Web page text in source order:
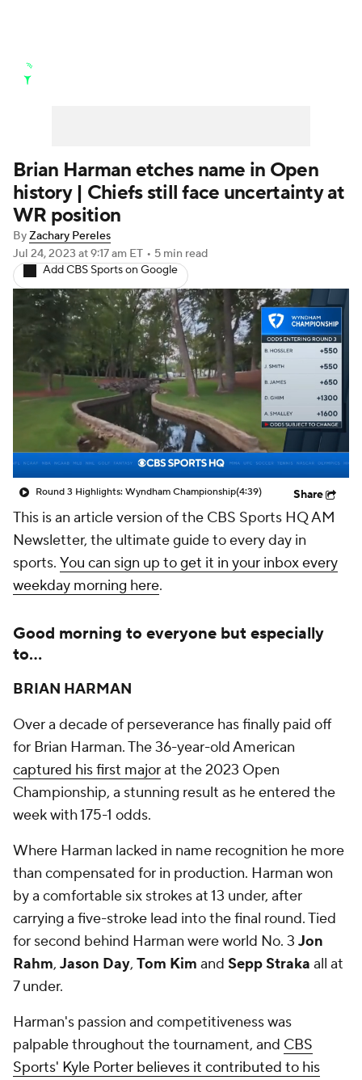
Golf Shop
Brian Harman etches name in Open
history | Chiefs still face uncertainty at
WR position
ByZachary Pereles
Jul 24, 2023 at 9:17 am ET • 5 min read
Add CBS Sports on Google
Round 3 Highlights: Wyndham Championship(4:39) Share
This is an article version of the CBS Sports HQ AM
Newsletter, the ultimate guide to every day in
sports. You can sign up to get it in your inbox every
weekday morning here.
Good morning to everyone but especially
to...
BRIAN HARMAN
Over a decade of perseverance has finally paid off
for Brian Harman. The 36-year-old American
captured his first majorat the 2023 Open
Championship, a stunning result as he entered the
week with 175-1 odds.
Where Harman lacked in name recognition he more
than compensated for in production. Harman won
by a comfortable six strokes at 13 under, after
carrying a five-stroke lead into the final round. Tied
for second behind Harman were world No. 3 Jon
Rahm, Jason Day, Tom Kim and Sepp Straka all at
7 under.
Harman's passion and competitiveness was
palpable throughout the tournament, and CBS
Sports' Kyle Porter believes it contributed to his